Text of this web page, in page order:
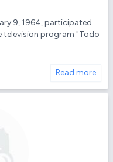
9, 1964, participated
television program "Todo
Read more